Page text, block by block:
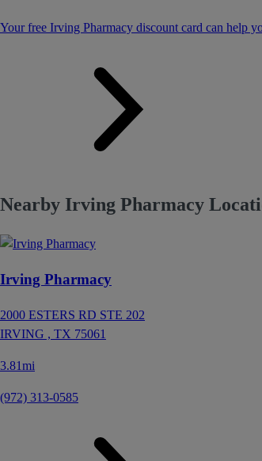
Your free Irving Pharmacy discount card can help
Nearby Irving Pharmacy
Irving Pharmacy
2000 ESTERS RD STE 202
IRVING , TX 75061
3.81mi
(972) 313-0585